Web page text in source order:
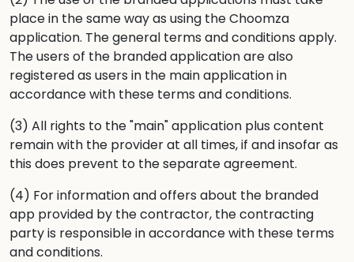
place in the same way as using the Choomza
application. The general terms and conditions apply.
The users of the branded application are also
registered as users in the main application in
accordance with these terms and conditions.
(3) All rights to the "main" application plus content
remain with the provider at all times, if and insofar as
this does prevent to the separate agreement.
(4) For information and offers about the branded
app provided by the contractor, the contracting
party is responsible in accordance with these terms
and conditions.